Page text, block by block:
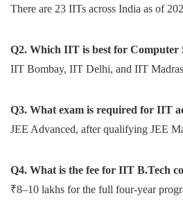
There are 23 IITs across India as of
Q2. Which IIT is best for Computer
IIT Bombay, IIT Delhi, and IIT
Q3. What exam is required for IIT
JEE Advanced, after qualifying JEE
Q4. What is the fee for IIT B.Tech
₹8–10 lakhs for the full four-year